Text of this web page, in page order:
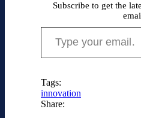
Subscribe to get the
Type your email…
Tags:
innovation
Share: